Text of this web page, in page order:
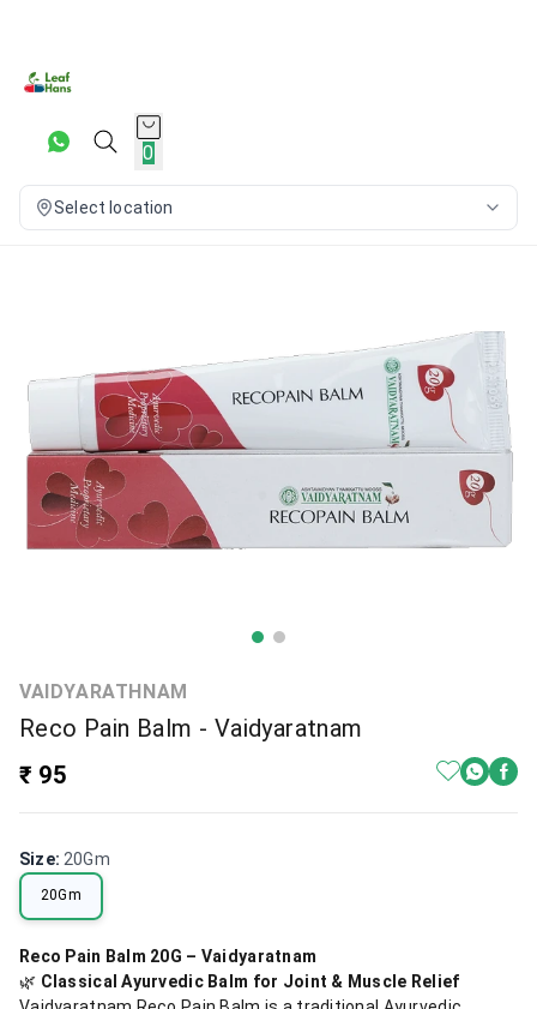
0
Select location
VAIDYARATHNAM
Reco Pain Balm - Vaidyaratnam
₹ 95
Size: 20Gm
20Gm
Reco Pain Balm 20G – Vaidyaratnam
🌿 Classical Ayurvedic Balm for Joint & Muscle Relief